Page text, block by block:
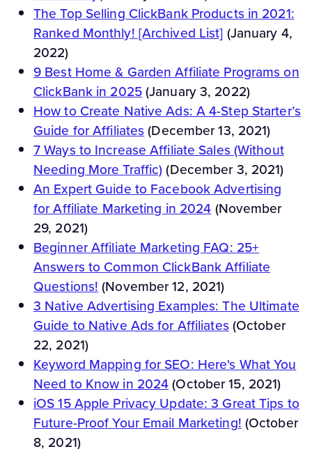
The Top Selling ClickBank Products in 2021:
Ranked Monthly! [Archived List] (January 4,
2022)
9 Best Home & Garden Affiliate Programs on
ClickBank in 2025(January 3, 2022)
How to Create Native Ads: A 4-Step Starter’s
Guide for Affiliates(December 13, 2021)
7 Ways to Increase Affiliate Sales (Without
Needing More Traffic)(December 3, 2021)
An Expert Guide to Facebook Advertising
for Affiliate Marketing in 2024(November
29, 2021)
Beginner Affiliate Marketing FAQ: 25+
Answers to Common ClickBank Affiliate
Questions!(November 12, 2021)
3 Native Advertising Examples: The Ultimate
Guide to Native Ads for Affiliates(October
22, 2021)
Keyword Mapping for SEO: Here's What You
Need to Know in 2024(October 15, 2021)
iOS 15 Apple Privacy Update: 3 Great Tips to
Future-Proof Your Email Marketing!(October
8, 2021)